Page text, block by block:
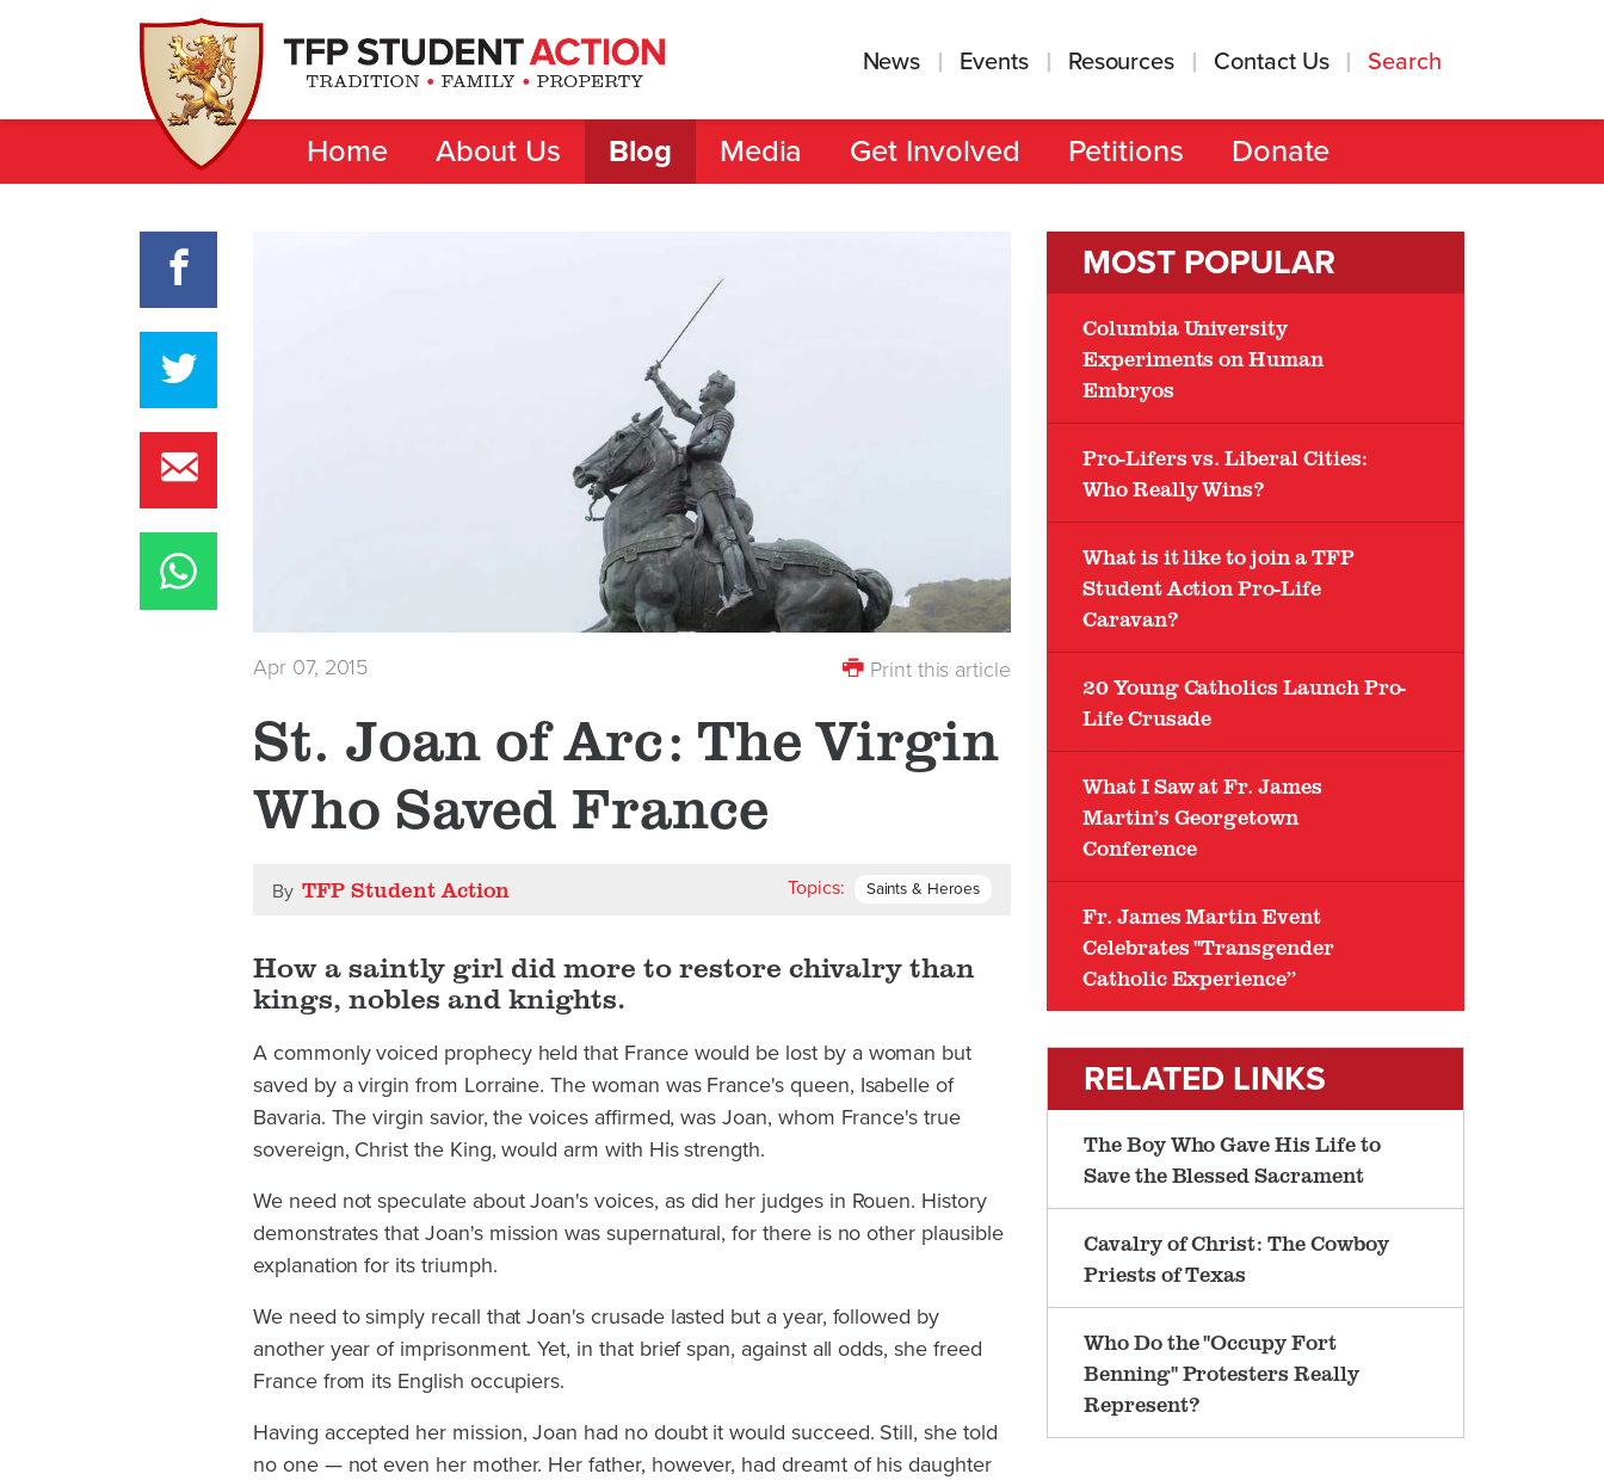
News Events Resources Contact Us Search
Home About Us Blog Media Get Involved Petitions Donate
Apr 07, 2015 Print this article
St. Joan of Arc: The Virgin
Who Saved France
By TFP Student Action Topics: Saints & Heroes
How a saintly girl did more to restore chivalry than
kings, nobles and knights.
A commonly voiced prophecy held that France would be lost by a woman but
saved by a virgin from Lorraine. The woman was France's queen, Isabelle of
Bavaria. The virgin savior, the voices affirmed, was Joan, whom France's true
sovereign, Christ the King, would arm with His strength.
We need not speculate about Joan's voices, as did her judges in Rouen. History
demonstrates that Joan's mission was supernatural, for there is no other plausible
explanation for its triumph.
We need to simply recall that Joan's crusade lasted but a year, followed by
another year of imprisonment. Yet, in that brief span, against all odds, she freed
France from its English occupiers.
Having accepted her mission, Joan had no doubt it would succeed. Still, she told
no one — not even her mother. Her father, however, had dreamt of his daughter
MOST POPULAR
Columbia University
Experiments on Human
Embryos
Pro-Lifers vs. Liberal Cities:
Who Really Wins?
What is it like to join a TFP
Student Action Pro-Life
Caravan?
20 Young Catholics Launch Pro-
Life Crusade
What I Saw at Fr. James
Martin’s Georgetown
Conference
Fr. James Martin Event
Celebrates "Transgender
Catholic Experience”
RELATED LINKS
The Boy Who Gave His Life to
Save the Blessed Sacrament
Cavalry of Christ: The Cowboy
Priests of Texas
Who Do the "Occupy Fort
Benning" Protesters Really
Represent?